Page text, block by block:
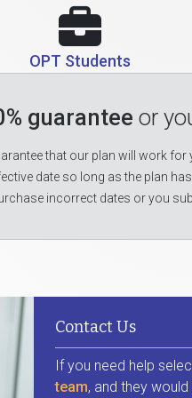
OPT Students
guarantee or
that our plan will work
date so long as the plan
incorrect dates or you
Contact Us
If you need help
team, and they